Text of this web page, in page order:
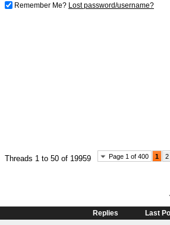
Remember Me? Lost password/username?
Page 1 of 400 1 2
Threads 1 to 50 of 19959
Replies Last